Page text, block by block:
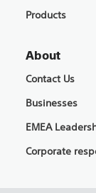
Products
About
Contact Us
Businesses
EMEA
Corporate